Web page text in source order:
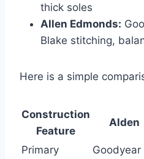
thick soles
Allen Edmonds:
Blake stitching,
Here is a simple
Construction
Feature
Alden
Primary
Goodyear